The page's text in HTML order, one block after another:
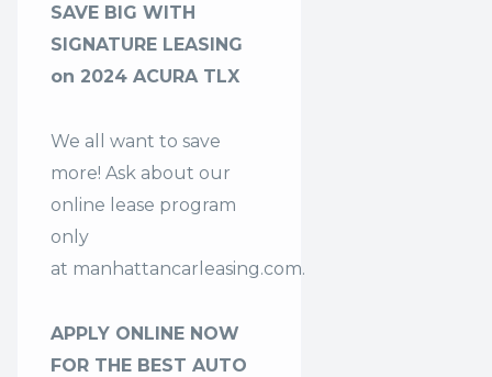
SAVE BIG WITH
SIGNATURE LEASING
on 2024 ACURA TLX
We all want to save
more! Ask about our
online lease program
only
at manhattancarleasing.com.
APPLY ONLINE NOW
FOR THE BEST AUTO